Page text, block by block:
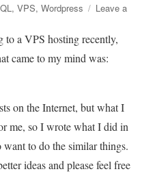
,VPS,Wordpress
Leave a
to a VPS hosting recently,
came to my mind was:
on the Internet, but what I
me, so I wrote what I did in
to do the similar things.
ideas and please feel free